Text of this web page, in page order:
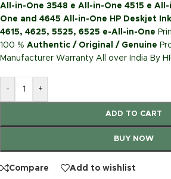
All-in-One 3548 e All-in-One 4515 e
One and 4645 All-in-One HP Deskjet
4615, 4625, 5525, 6525 e-All-in-One
100 % Authentic / Original / Genuine
Manufacturer Warranty All over India By
- +
ADD TO CART
BUY NOW
Compare Add to wishlist